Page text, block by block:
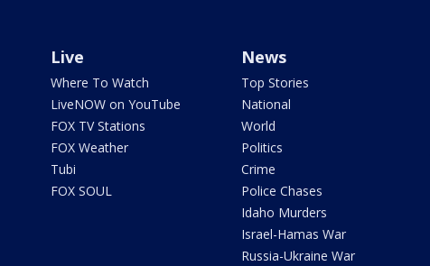
Live
Where To Watch
LiveNOW on YouTube
FOX TV Stations
FOX Weather
Tubi
FOX SOUL
News
Top Stories
National
World
Politics
Crime
Police Chases
Idaho Murders
Israel-Hamas War
Russia-Ukraine War